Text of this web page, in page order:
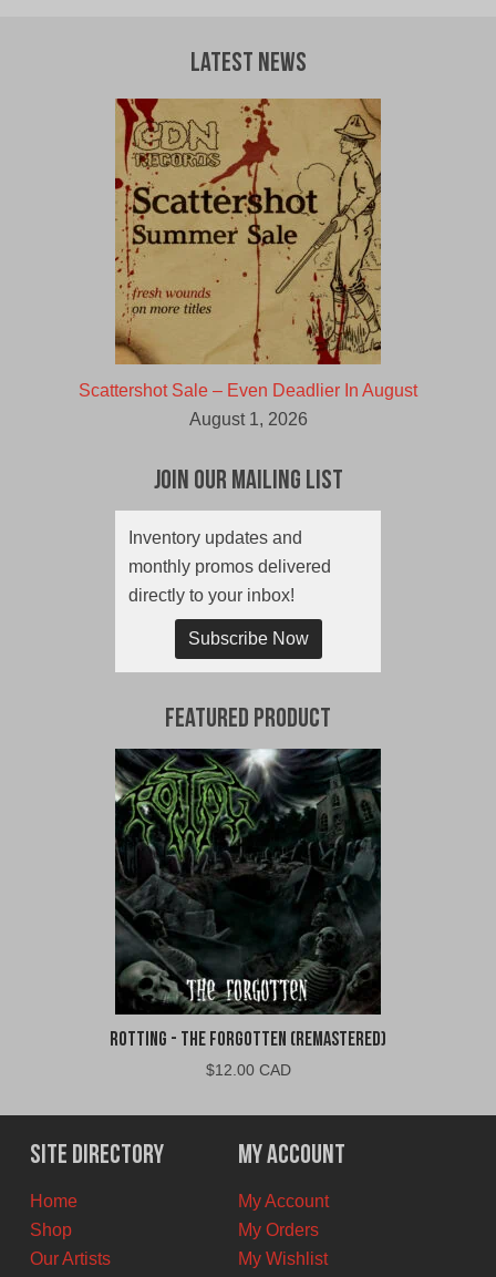
Latest News
Scattershot Sale – Even Deadlier In August
August 1, 2026
Join Our Mailing List
Inventory updates and
monthly promos delivered
directly to your inbox!
Subscribe Now
Featured Product
Rotting - The Forgotten (Remastered)
$12.00 CAD
Site Directory
Home
Shop
Our Artists
My Account
My Account
My Orders
My Wishlist